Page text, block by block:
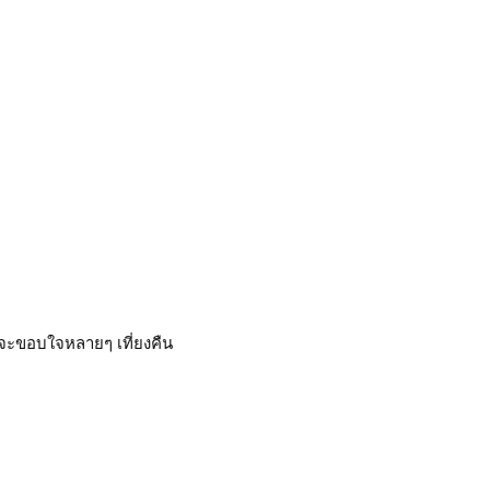
ขอบใจหลายๆ เที่ยงคืน